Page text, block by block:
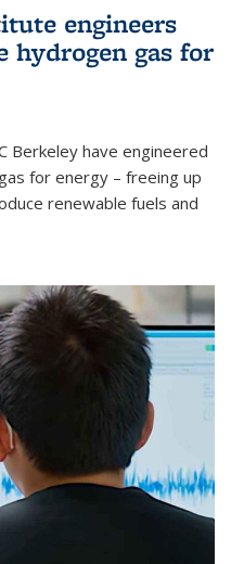
engineers
hydrogen gas for
Berkeley have engineered
for energy – freeing up
renewable fuels and